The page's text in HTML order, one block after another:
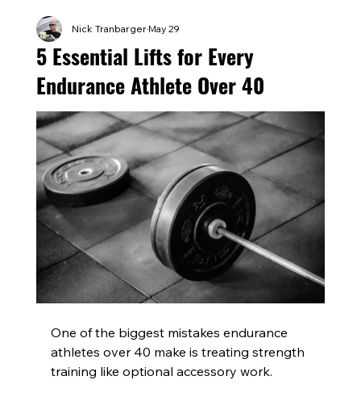
5 Essential Lifts for Every
Endurance Athlete Over 40
Nick TranbargerMay 29
One of the biggest mistakes endurance
athletes over 40 make is treating strength
training like optional accessory work.